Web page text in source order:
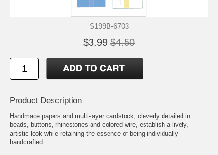
S199B-6703
$3.99 $4.50
Product Description
Handmade papers and multi-layer cardstock, cleverly detailed in
beads, buttons, rhinestones and colored wire, establish a lively,
artistic look while retaining the essence of being individually
handcrafted.